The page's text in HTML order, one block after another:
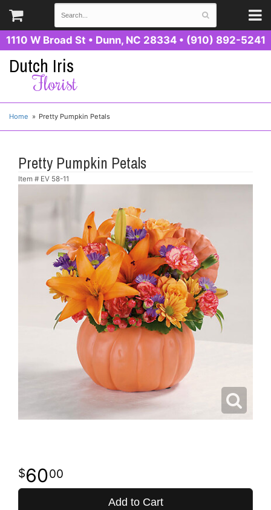
1110 W Broad St • Dunn, NC 28334• (910) 892-5241
Dutch Iris
Florist
Home Pretty Pumpkin Petals
Pretty Pumpkin Petals
Item # EV 58-11
6000
Add to Cart